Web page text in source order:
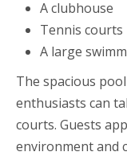
A clubhouse
Tennis courts
A large
The spacious
enthusiasts can
courts. Guests
environment and